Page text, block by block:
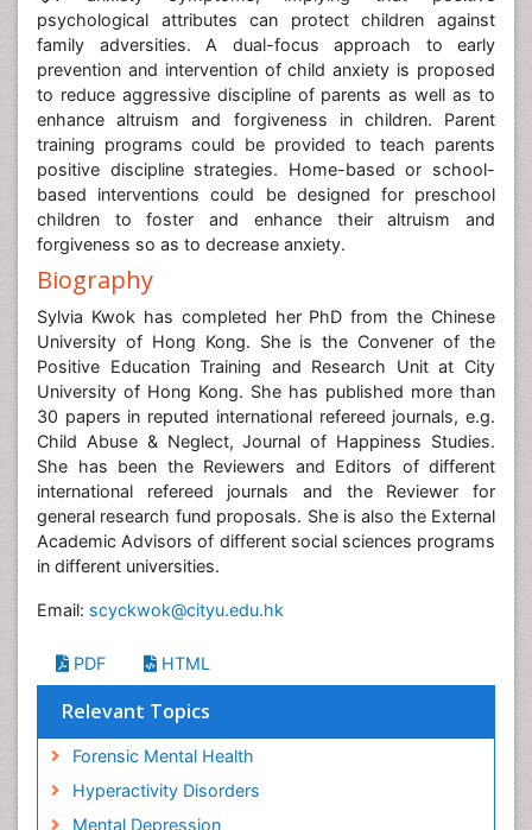
psychological attributes can protect children against
family adversities. A dual-focus approach to early
prevention and intervention of child anxiety is proposed
to reduce aggressive discipline of parents as well as to
enhance altruism and forgiveness in children. Parent
training programs could be provided to teach parents
positive discipline strategies. Home-based or school-
based interventions could be designed for preschool
children to foster and enhance their altruism and
forgiveness so as to decrease anxiety.
Biography
Sylvia Kwok has completed her PhD from the Chinese
University of Hong Kong. She is the Convener of the
Positive Education Training and Research Unit at City
University of Hong Kong. She has published more than
30 papers in reputed international refereed journals, e.g.
Child Abuse & Neglect, Journal of Happiness Studies.
She has been the Reviewers and Editors of different
international refereed journals and the Reviewer for
general research fund proposals. She is also the External
Academic Advisors of different social sciences programs
in different universities.
Email: scyckwok@cityu.edu.hk
PDF HTML
Relevant Topics
Forensic Mental Health
Hyperactivity Disorders
Mental Depression